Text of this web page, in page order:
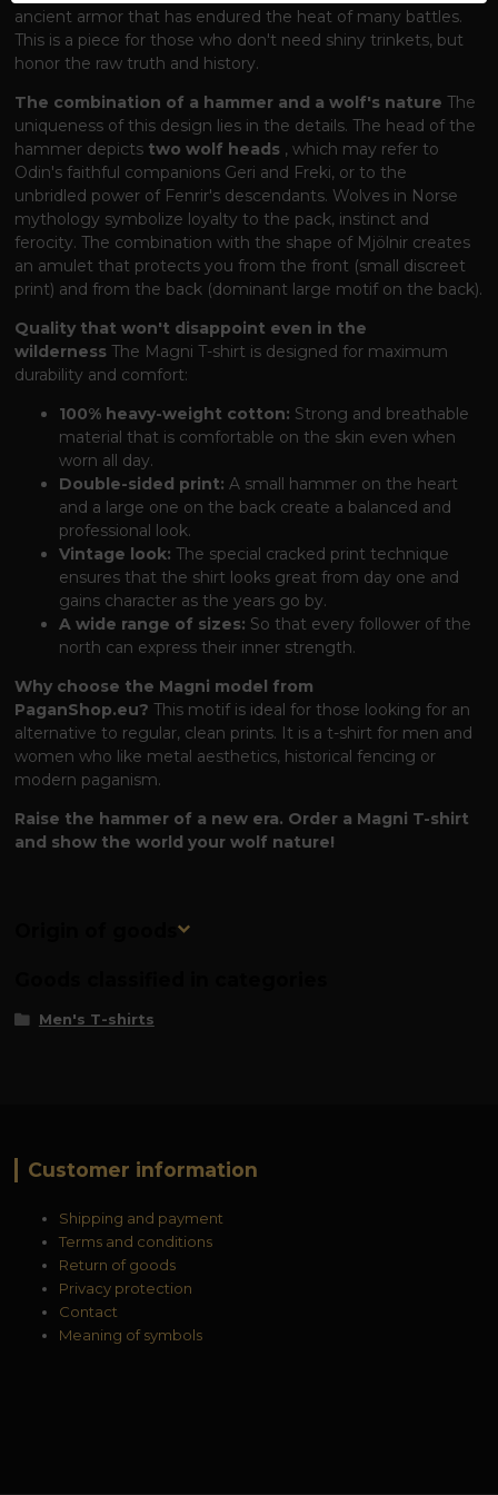
ancient armor that has endured the heat of many battles.
This is a piece for those who don't need shiny trinkets, but
honor the raw truth and history.
The combination of a hammer and a wolf's nature The
uniqueness of this design lies in the details. The head of the
hammer depicts two wolf heads , which may refer to
Odin's faithful companions Geri and Freki, or to the
unbridled power of Fenrir's descendants. Wolves in Norse
mythology symbolize loyalty to the pack, instinct and
ferocity. The combination with the shape of Mjölnir creates
an amulet that protects you from the front (small discreet
print) and from the back (dominant large motif on the back).
Quality that won't disappoint even in the
wilderness The Magni T-shirt is designed for maximum
durability and comfort:
100% heavy-weight cotton: Strong and breathable
material that is comfortable on the skin even when
worn all day.
Double-sided print: A small hammer on the heart
and a large one on the back create a balanced and
professional look.
Vintage look: The special cracked print technique
ensures that the shirt looks great from day one and
gains character as the years go by.
A wide range of sizes: So that every follower of the
north can express their inner strength.
Why choose the Magni model from
PaganShop.eu? This motif is ideal for those looking for an
alternative to regular, clean prints. It is a t-shirt for men and
women who like metal aesthetics, historical fencing or
modern paganism.
Raise the hammer of a new era. Order a Magni T-shirt
and show the world your wolf nature!
Origin of goods
Men's T-shirts
Customer information
Shipping and payment
Terms and conditions
Return of goods
Privacy protection
Contact
Meaning of symbols